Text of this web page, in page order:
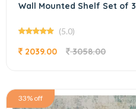
Wall Mounted Shelf Set of 3
(5.0)
2039.00 3058.00
33% off